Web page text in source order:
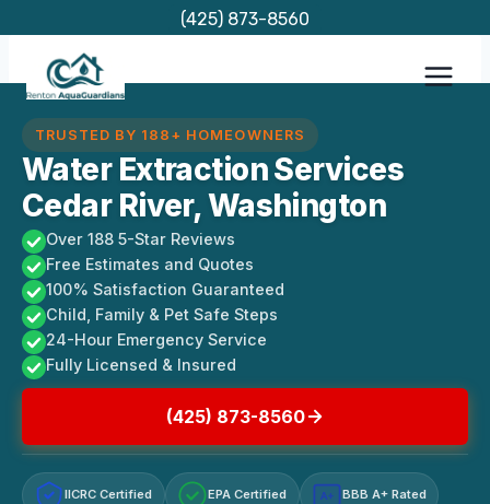
content
(425) 873-8560
TRUSTED BY 188+ HOMEOWNERS
Water Extraction Services
Cedar River, Washington
Over 188 5-Star Reviews
Free Estimates and Quotes
100% Satisfaction Guaranteed
Child, Family & Pet Safe Steps
24-Hour Emergency Service
Fully Licensed & Insured
(425) 873-8560
IICRC Certified EPA Certified A+ BBB A+ Rated